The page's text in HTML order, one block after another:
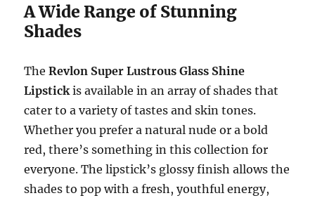
A Wide Range of Stunning
Shades
TheRevlon Super Lustrous Glass Shine
Lipstick is available in an array of shades that
cater to a variety of tastes and skin tones.
Whether you prefer a natural nude or a bold
red, there’s something in this collection for
everyone. The lipstick’s glossy finish allows the
shades to pop with a fresh, youthful energy,